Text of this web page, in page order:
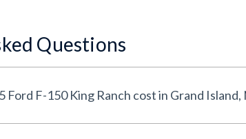
Questions
How much does a 2025 Ford F-150 King Ranch cost in